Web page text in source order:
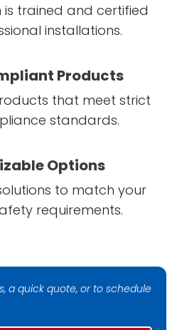
is trained and certified
installations.
Products
that meet strict
standards.
Options
to match your
requirements.
a quick quote, or to schedule